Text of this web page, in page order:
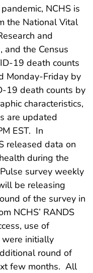
NCHS is
the National Vital
and
and the Census
19 death counts
Monday-Friday by
19 death counts by
characteristics,
are updated
EST. In
released data on
during the
survey weekly
be releasing
of the survey in
NCHS’ RANDS
use of
initially
round of
few months. All